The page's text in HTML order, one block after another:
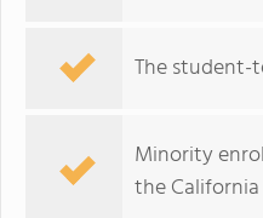
The student-
Minority
the